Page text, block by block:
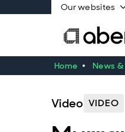
Our websites
Home News
Video VIDEO